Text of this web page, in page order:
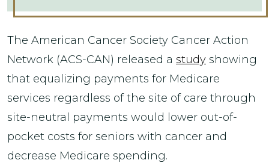
The American Cancer Society Cancer Action
Network (ACS-CAN) released a study showing
that equalizing payments for Medicare
services regardless of the site of care through
site-neutral payments would lower out-of-
pocket costs for seniors with cancer and
decrease Medicare spending.